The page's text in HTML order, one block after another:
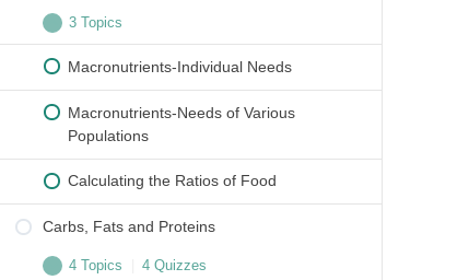
3 Topics
Macronutrients-Individual Needs
Macronutrients-Needs of Various
Populations
Calculating the Ratios of Food
Carbs, Fats and Proteins
4 Topics 4 Quizzes